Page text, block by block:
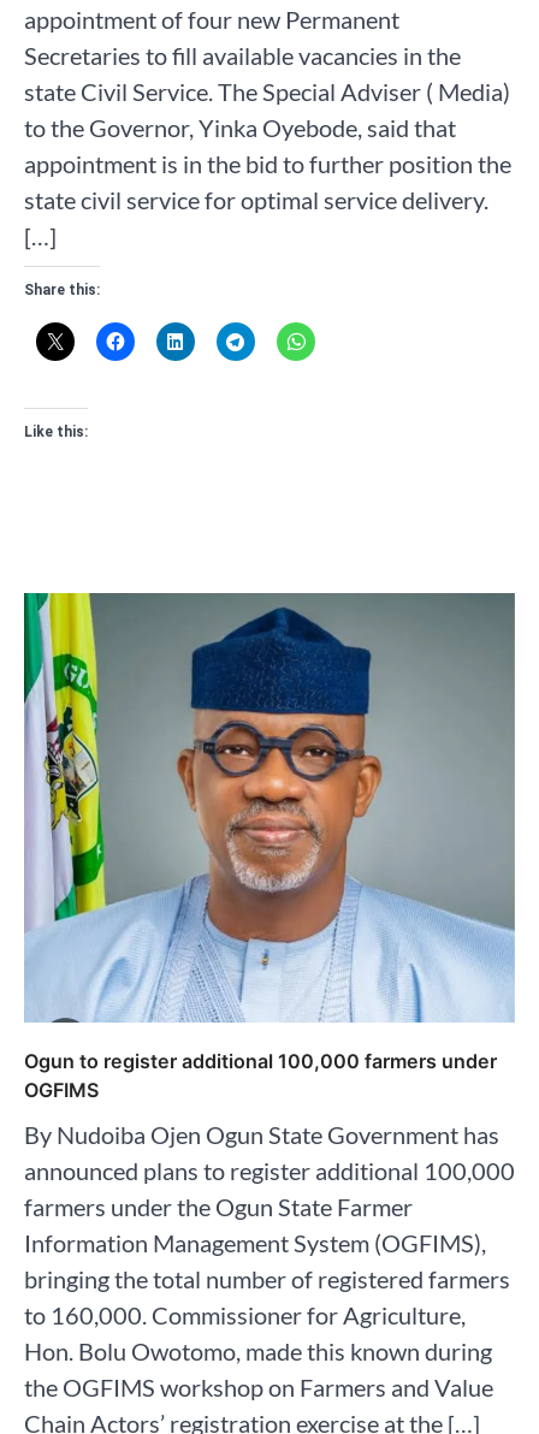
appointment of four new Permanent
Secretaries to fill available vacancies in the
state Civil Service. The Special Adviser ( Media)
to the Governor, Yinka Oyebode, said that
appointment is in the bid to further position the
state civil service for optimal service delivery.
[…]
Share this:
Like this:
Ogun to register additional 100,000 farmers under
OGFIMS
By Nudoiba Ojen Ogun State Government has
announced plans to register additional 100,000
farmers under the Ogun State Farmer
Information Management System (OGFIMS),
bringing the total number of registered farmers
to 160,000. Commissioner for Agriculture,
Hon. Bolu Owotomo, made this known during
the OGFIMS workshop on Farmers and Value
Chain Actors’ registration exercise at the […]